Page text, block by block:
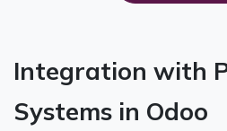
Integration with
Systems in Odoo